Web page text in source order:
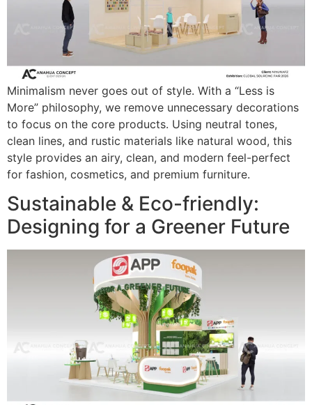
Minimalism never goes out of style. With a “Less is
More” philosophy, we remove unnecessary decorations
to focus on the core products. Using neutral tones,
clean lines, and rustic materials like natural wood, this
style provides an airy, clean, and modern feel-perfect
for fashion, cosmetics, and premium furniture.
Sustainable & Eco-friendly:
Designing for a Greener Future